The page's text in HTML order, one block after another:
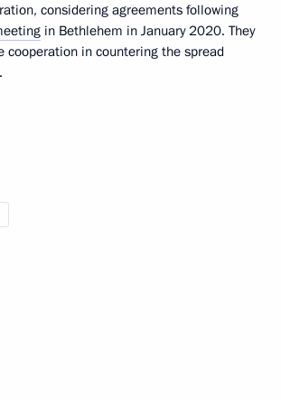
considering agreements following
in Bethlehem in January 2020. They
cooperation in countering the spread